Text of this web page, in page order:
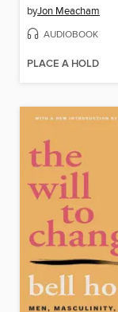
byJon Meacham
AUDIOBOOK
PLACE A HOLD